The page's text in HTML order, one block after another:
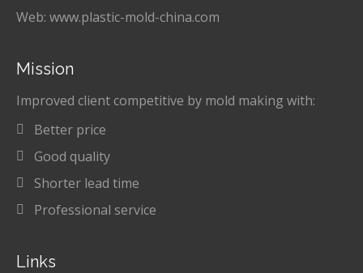
Web: www.plastic-mold-china.com
Mission
Improved client competitive by mold making with:
Better price
Good quality
Shorter lead time
Professional service
Links